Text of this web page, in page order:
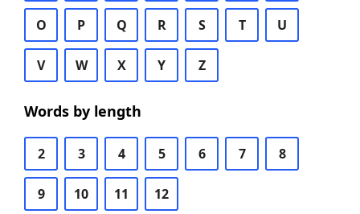
O P Q R S T U
V W X Y Z
Words by length
2 3 4 5 6 7 8
9 10 11 12